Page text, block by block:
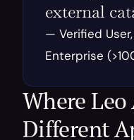
external
— Verified
Enterprise
Where Leo
Different